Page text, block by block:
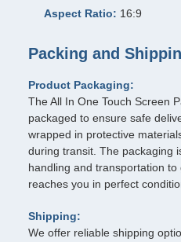
Aspect Ratio: 16:9
Packing and
Product Packaging:
The All In One Touch Screen
packaged to ensure safe
wrapped in protective
during transit. The packaging
handling and transportation
reaches you in perfect
Shipping:
We offer reliable shipping